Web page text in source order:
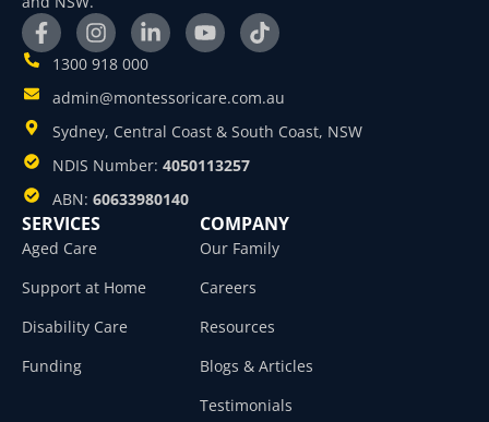
1300 918 000
admin@montessoricare.com.au
Sydney, Central Coast & South Coast, NSW
NDIS Number: 4050113257
ABN: 60633980140
SERVICES
Aged Care
Support at Home
Disability Care
Funding
COMPANY
Our Family
Careers
Resources
Blogs & Articles
Testimonials